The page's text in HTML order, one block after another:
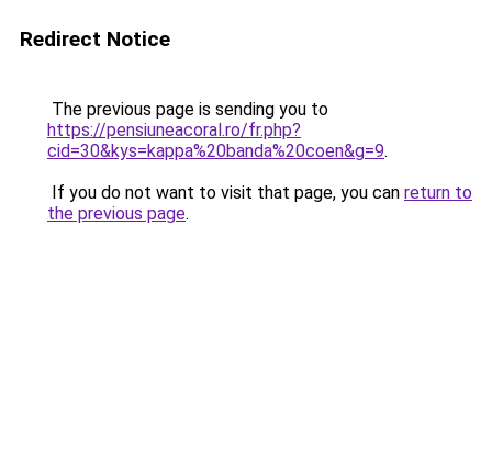
Redirect Notice
The previous page is sending you to
https://pensiuneacoral.ro/fr.php?
cid=30&kys=kappa%20banda%20coen&g=9.
If you do not want to visit that page, you can return to
the previous page.